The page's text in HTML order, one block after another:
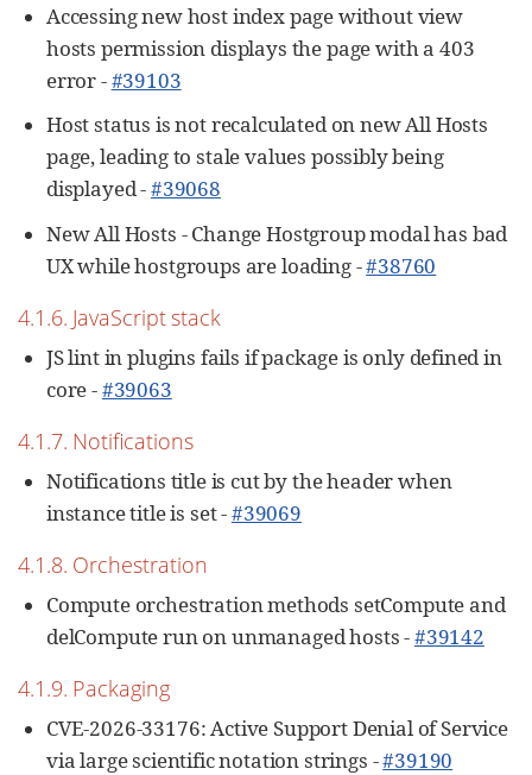
Accessing new host index page without view
hosts permission displays the page with a 403
error -#39103
Host status is not recalculated on new All Hosts
page, leading to stale values possibly being
displayed -#39068
New All Hosts - Change Hostgroup modal has bad
UX while hostgroups are loading -#38760
4.1.6. JavaScript stack
JS lint in plugins fails if package is only defined in
core -#39063
4.1.7. Notifications
Notifications title is cut by the header when
instance title is set -#39069
4.1.8. Orchestration
Compute orchestration methods setCompute and
delCompute run on unmanaged hosts -#39142
4.1.9. Packaging
CVE-2026-33176: Active Support Denial of Service
via large scientific notation strings -#39190